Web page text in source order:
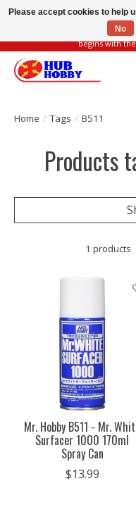
Please be vigilant of fake or
begins with
Home / Tags / B511
Products
1 products
Mr. Hobby B511 - Mr.
Surfacer 1000 170ml
Spray Can
$13.99
Please accept cookies to help
No